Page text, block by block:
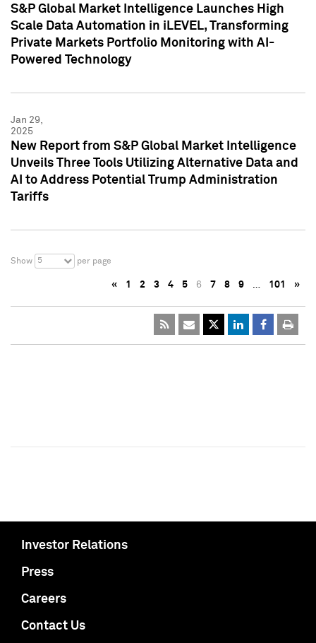
S&P Global Market Intelligence Launches High
Scale Data Automation in iLEVEL, Transforming
Private Markets Portfolio Monitoring with AI-
Powered Technology
Jan 29,
2025
New Report from S&P Global Market Intelligence
Unveils Three Tools Utilizing Alternative Data and
AI to Address Potential Trump Administration
Tariffs
Show 5 per page
« 1 2 3 4 5 6 7 8 9 … 101 »
Investor Relations
Press
Careers
Contact Us